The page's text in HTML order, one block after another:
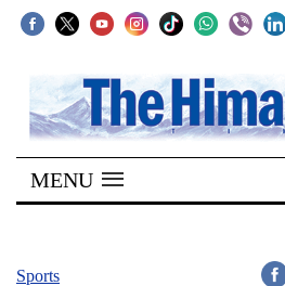
SECTIONS
Home
Kathmandu
MENU
Sports